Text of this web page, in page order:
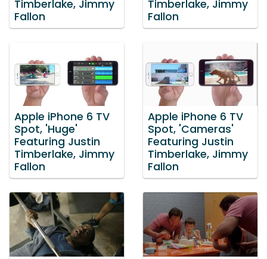
Timberlake, Jimmy
Fallon
Timberlake, Jimmy
Fallon
Apple iPhone 6 TV
Spot, 'Huge'
Featuring Justin
Timberlake, Jimmy
Fallon
Apple iPhone 6 TV
Spot, 'Cameras'
Featuring Justin
Timberlake, Jimmy
Fallon